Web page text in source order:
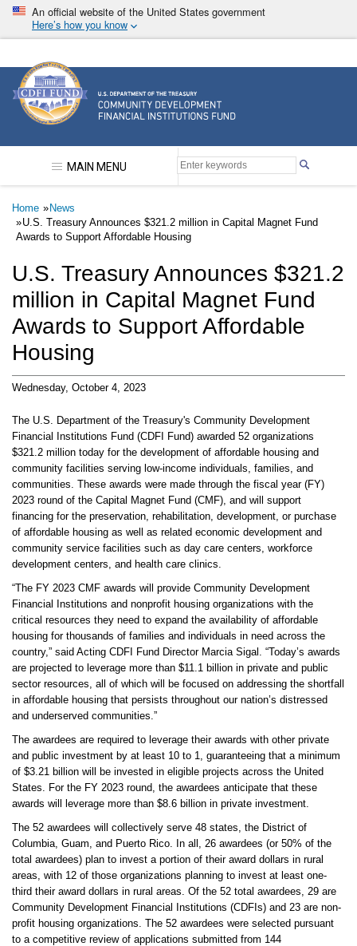
Skip
main
An official website of the United States government
Here’s how you know
Community Development Financial Institutions
MAIN MENU
Breadcrumb
Home
News
U.S. Treasury Announces $321.2 million in Capital Magnet Fund
Awards to Support Affordable Housing
U.S. Treasury Announces $321.2
million in Capital Magnet Fund
Awards to Support Affordable
Housing
Wednesday, October 4, 2023
The U.S. Department of the Treasury's Community Development
Financial Institutions Fund (CDFI Fund) awarded 52 organizations
$321.2 million today for the development of affordable housing and
community facilities serving low-income individuals, families, and
communities. These awards were made through the fiscal year (FY)
2023 round of the Capital Magnet Fund (CMF), and will support
financing for the preservation, rehabilitation, development, or purchase
of affordable housing as well as related economic development and
community service facilities such as day care centers, workforce
development centers, and health care clinics.
“The FY 2023 CMF awards will provide Community Development
Financial Institutions and nonprofit housing organizations with the
critical resources they need to expand the availability of affordable
housing for thousands of families and individuals in need across the
country,” said Acting CDFI Fund Director Marcia Sigal. “Today’s awards
are projected to leverage more than $11.1 billion in private and public
sector resources, all of which will be focused on addressing the shortfall
in affordable housing that persists throughout our nation’s distressed
and underserved communities.”
The awardees are required to leverage their awards with other private
and public investment by at least 10 to 1, guaranteeing that a minimum
of $3.21 billion will be invested in eligible projects across the United
States. For the FY 2023 round, the awardees anticipate that these
awards will leverage more than $8.6 billion in private investment.
The 52 awardees will collectively serve 48 states, the District of
Columbia, Guam, and Puerto Rico. In all, 26 awardees (or 50% of the
total awardees) plan to invest a portion of their award dollars in rural
areas, with 12 of those organizations planning to invest at least one-
third their award dollars in rural areas. Of the 52 total awardees, 29 are
Community Development Financial Institutions (CDFIs) and 23 are non-
profit housing organizations. The 52 awardees were selected pursuant
to a competitive review of applications submitted from 144